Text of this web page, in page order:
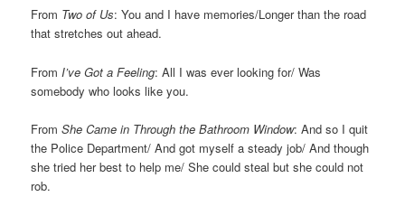
From Two of Us: You and I have memories/Longer than the road
that stretches out ahead.
From I’ve Got a Feeling: All I was ever looking for/ Was
somebody who looks like you.
FromShe Came in Through the Bathroom Window: And so I quit
the Police Department/ And got myself a steady job/ And though
she tried her best to help me/ She could steal but she could not
rob.